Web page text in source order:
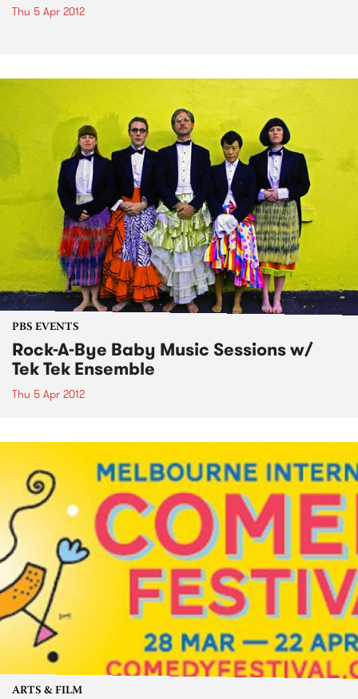
Thu 5 Apr 2012
PBS EVENTS
Rock-A-Bye Baby Music Sessions w/
Tek Tek Ensemble
Thu 5 Apr 2012
ARTS & FILM